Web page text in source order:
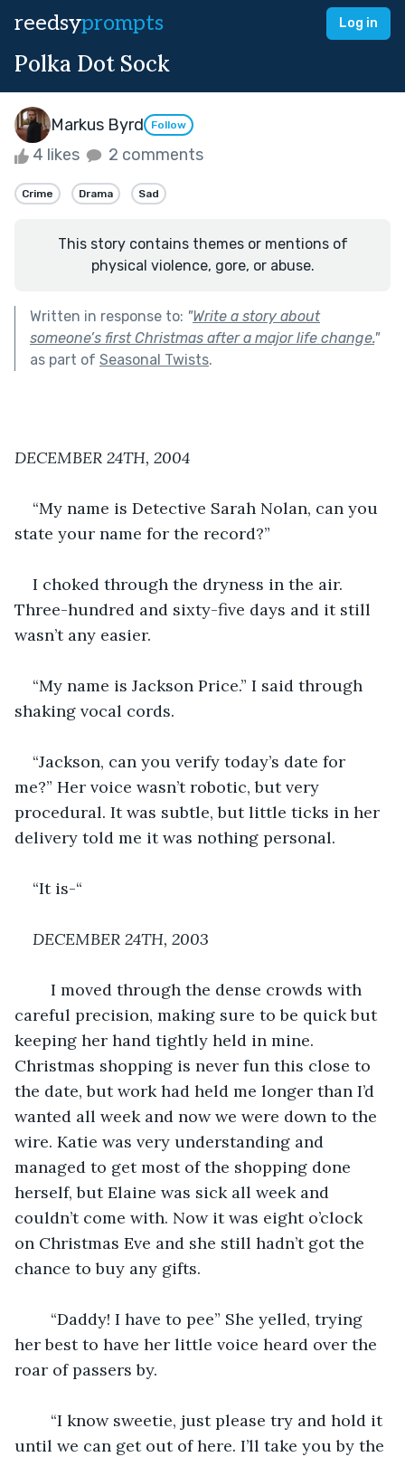
reedsyprompts Log in
Polka Dot Sock
Markus Byrd Follow
4 likes 2 comments
Crime Drama Sad
This story contains themes or mentions of
physical violence, gore, or abuse.
Written in response to: "Write a story about
someone’s first Christmas after a major life change."
as part of Seasonal Twists.
DECEMBER 24TH, 2004
“My name is Detective Sarah Nolan, can you
state your name for the record?”
I choked through the dryness in the air.
Three-hundred and sixty-five days and it still
wasn’t any easier.
“My name is Jackson Price.” I said through
shaking vocal cords.
“Jackson, can you verify today’s date for
me?” Her voice wasn’t robotic, but very
procedural. It was subtle, but little ticks in her
delivery told me it was nothing personal.
“It is-“
DECEMBER 24TH, 2003
careful precision, making sure to be quick but
keeping her hand tightly held in mine.
Christmas shopping is never fun this close to
the date, but work had held me longer than I’d
wanted all week and now we were down to the
wire. Katie was very understanding and
managed to get most of the shopping done
herself, but Elaine was sick all week and
couldn’t come with. Now it was eight o’clock
on Christmas Eve and she still hadn’t got the
chance to buy any gifts.
her best to have her little voice heard over the
roar of passers by.
until we can get out of here. I’ll take you by the